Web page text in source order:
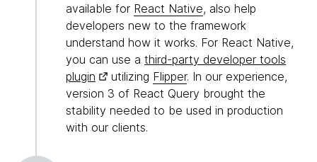
available for React Native, also help
developers new to the framework
understand how it works. For React Native,
you can use a third-party developer tools
plugin
utilizing Flipper. In our experience,
version 3 of React Query brought the
stability needed to be used in production
with our clients.